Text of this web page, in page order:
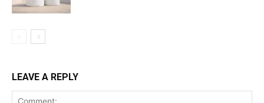
LEAVE A REPLY